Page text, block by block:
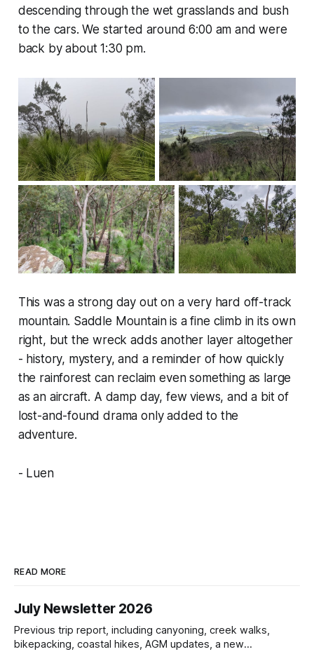
descending through the wet grasslands and bush
to the cars. We started around 6:00 am and were
back by about 1:30 pm.
This was a strong day out on a very hard off-track
mountain. Saddle Mountain is a fine climb in its own
right, but the wreck adds another layer altogether
- history, mystery, and a reminder of how quickly
the rainforest can reclaim even something as large
as an aircraft. A damp day, few views, and a bit of
lost-and-found drama only added to the
adventure.
- Luen
READ MORE
July Newsletter 2026
Previous trip report, including canyoning, creek walks,
bikepacking, coastal hikes, AGM updates, a new